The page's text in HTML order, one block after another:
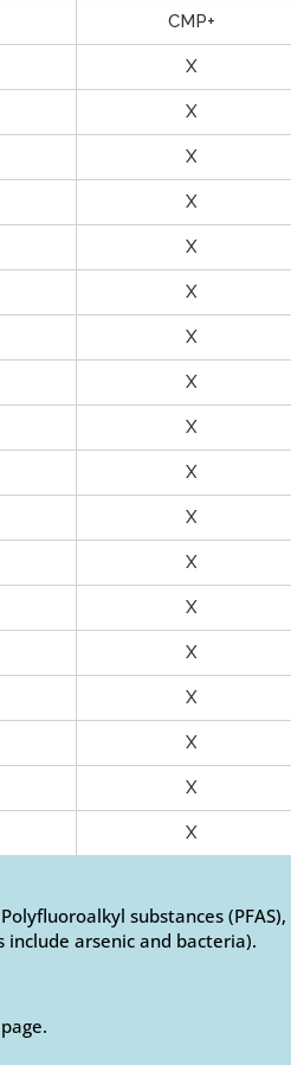
CMP+
X
X
X
X
X
X
X
X
X
X
X
X
X
X
X
X
X
X
substances (PFAS),
include arsenic and bacteria).
page.